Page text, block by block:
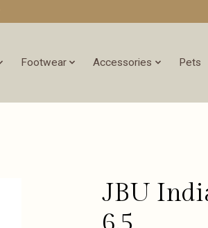
Footwear Accessories Pets
JBU